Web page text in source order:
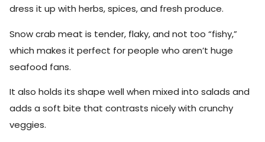
dress it up with herbs, spices, and fresh produce.
Snow crab meat is tender, flaky, and not too “fishy,”
which makes it perfect for people who aren’t huge
seafood fans.
It also holds its shape well when mixed into salads and
adds a soft bite that contrasts nicely with crunchy
veggies.